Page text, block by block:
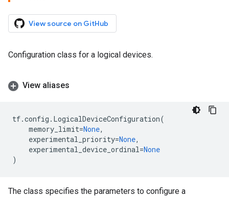
View source on GitHub
Configuration class for a logical devices.
View aliases
tf.config . LogicalDeviceConfiguration(
memory_limit=None,
experimental_priority=None,
experimental_device_ordinal=None
)
The class specifies the parameters to configure a